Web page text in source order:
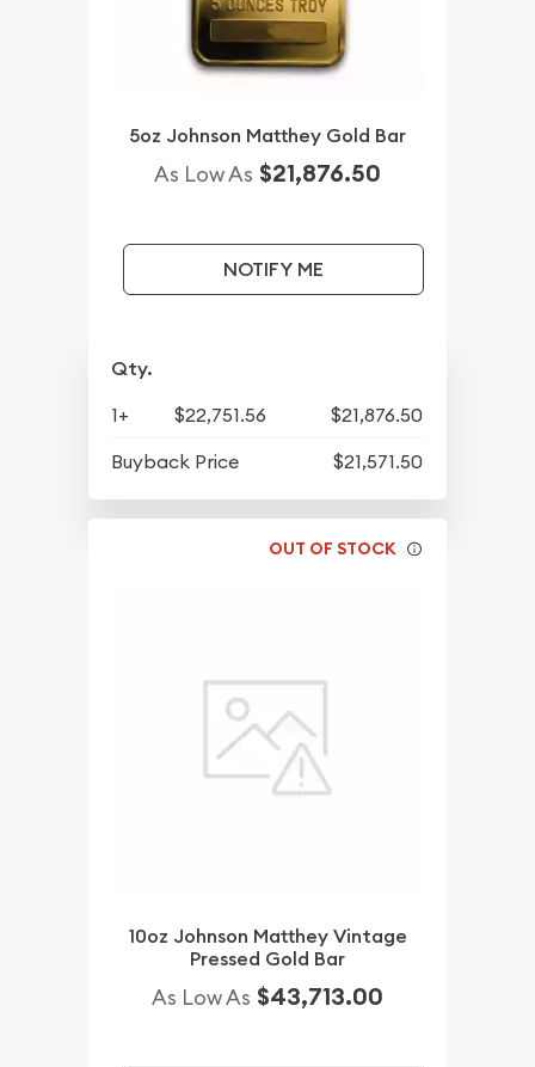
5oz Johnson Matthey Gold Bar
As Low As $21,876.50
NOTIFY ME
Qty.
1+ $22,751.56
$21,876.50
Buyback Price
$21,571.50
OUT OF STOCK
10oz Johnson Matthey Vintage
Pressed Gold Bar
As Low As $43,713.00